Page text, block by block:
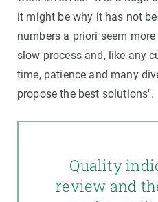
it might be why it has not
numbers a priori seem
slow process and, like any
time, patience and many
propose the best solutions".
Quality
review and